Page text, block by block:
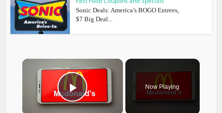
Sonic Deals: America’s BOGO Entrees,
$7 Big Deal...
×
Play Video
Now Playing